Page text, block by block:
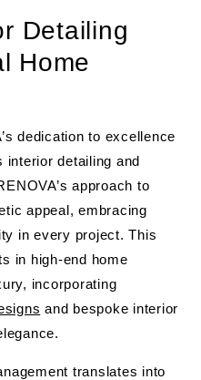
Detailing
Home
dedication to excellence
interior detailing and
approach to
appeal, embracing
in every project. This
in high-end home
incorporating
and bespoke interior
translates into